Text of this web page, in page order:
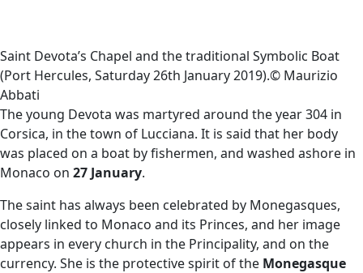
Saint Devota’s Chapel and the traditional Symbolic Boat
(Port Hercules, Saturday 26th January 2019).© Maurizio
Abbati
The young Devota was martyred around the year 304 in
Corsica, in the town of Lucciana. It is said that her body
was placed on a boat by fishermen, and washed ashore in
Monaco on 27 January.
The saint has always been celebrated by Monegasques,
closely linked to Monaco and its Princes, and her image
appears in every church in the Principality, and on the
currency. She is the protective spirit of the Monegasque